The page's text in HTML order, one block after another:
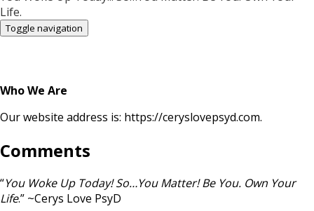
Life.
Toggle navigation
Who We Are
Our website address is: https://ceryslovepsyd.com.
Comments
“You Woke Up Today! So…You Matter! Be You. Own Your
Life.” ~Cerys Love PsyD